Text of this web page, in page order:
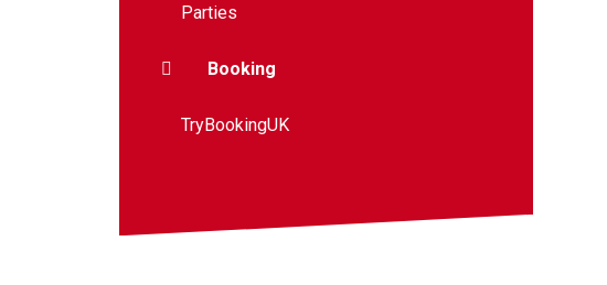
Parties
Booking
TryBookingUK